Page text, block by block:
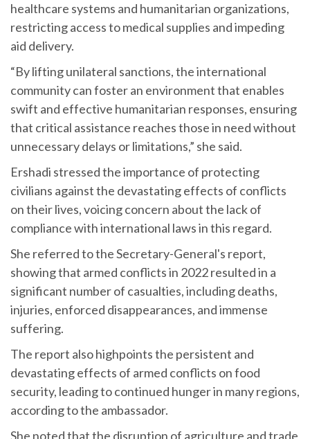
healthcare systems and humanitarian organizations,
restricting access to medical supplies and impeding
aid delivery.
“By lifting unilateral sanctions, the international
community can foster an environment that enables
swift and effective humanitarian responses, ensuring
that critical assistance reaches those in need without
unnecessary delays or limitations,” she said.
Ershadi stressed the importance of protecting
civilians against the devastating effects of conflicts
on their lives, voicing concern about the lack of
compliance with international laws in this regard.
She referred to the Secretary-General's report,
showing that armed conflicts in 2022 resulted in a
significant number of casualties, including deaths,
injuries, enforced disappearances, and immense
suffering.
The report also highpoints the persistent and
devastating effects of armed conflicts on food
security, leading to continued hunger in many regions,
according to the ambassador.
She noted that the disruption of agriculture and trade